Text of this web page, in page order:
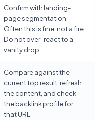
Confirm with landing-
page segmentation.
Often this is fine, not a fire.
Do not over-react to a
vanity drop.
Compare against the
current top result, refresh
the content, and check
the backlink profile for
that URL.